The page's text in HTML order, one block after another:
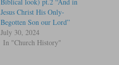
Jesus Christ His Only-
Begotten Son our Lord”
July 30, 2024
In "Church History"